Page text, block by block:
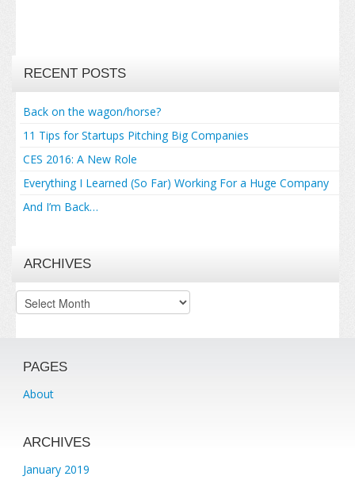
RECENT POSTS
Back on the wagon/horse?
11 Tips for Startups Pitching Big Companies
CES 2016: A New Role
Everything I Learned (So Far) Working For a Huge Company
And I’m Back…
ARCHIVES
Archives
PAGES
About
ARCHIVES
January 2019